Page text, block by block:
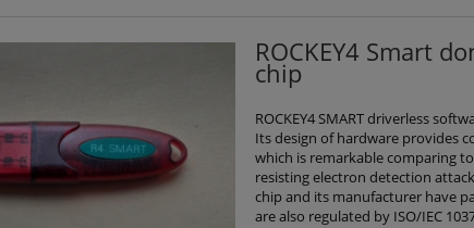
ROCKEY4 Smart
chip
ROCKEY4 SMART driverless
Its design of hardware provides
which is remarkable comparing
resisting electron detection
chip and its manufacturer have
are also regulated by ISO/IEC